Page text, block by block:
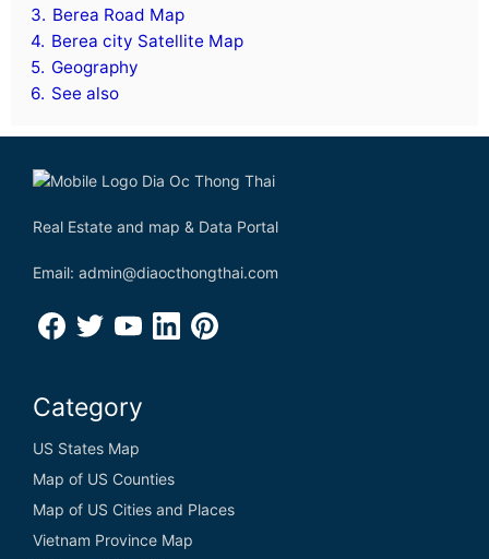
3. Berea Road Map
4. Berea city Satellite Map
5. Geography
6. See also
Real Estate and map & Data Portal
Email: admin@diaocthongthai.com
Category
US States Map
Map of US Counties
Map of US Cities and Places
Vietnam Province Map